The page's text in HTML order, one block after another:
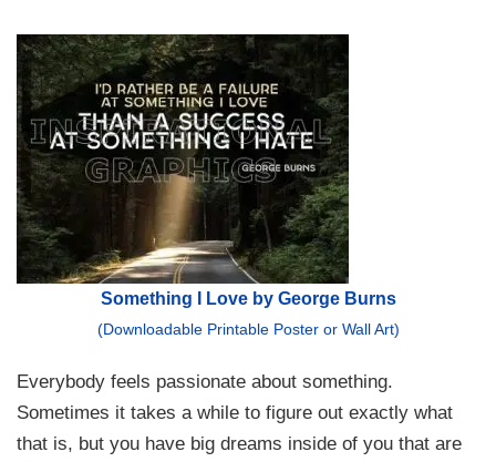
Something I Love by George Burns
(Downloadable Printable Poster or Wall Art)
Everybody feels passionate about something.
Sometimes it takes a while to figure out exactly what
that is, but you have big dreams inside of you that are